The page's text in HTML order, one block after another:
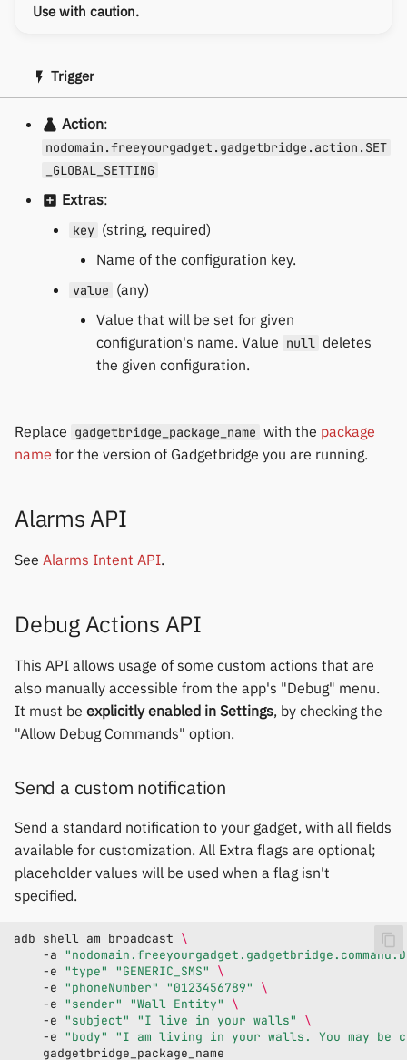
Use with caution.
Trigger
Action:
nodomain.freeyourgadget.gadgetbridge.action.SET
_GLOBAL_SETTING
Extras:
key (string, required)
Name of the configuration key.
value (any)
Value that will be set for given
configuration's name. Value null deletes
the given configuration.
Replace gadgetbridge_package_name with the package
name for the version of Gadgetbridge you are running.
Alarms API
See Alarms Intent API.
Debug Actions API
This API allows usage of some custom actions that are
also manually accessible from the app's "Debug" menu.
It must be explicitly enabled in Settings, by checking the
"Allow Debug Commands" option.
Send a custom notification
Send a standard notification to your gadget, with all fields
available for customization. All Extra flags are optional;
placeholder values will be used when a flag isn't
specified.
adb shell am broadcast \
-a
-e "type" "GENERIC_SMS"
\
-e "phoneNumber" "0123456789"
\
-e "sender" "Wall Entity"
\
-e "subject" "I live in your walls"
\
-e "body"
"I am living in your walls. You may be